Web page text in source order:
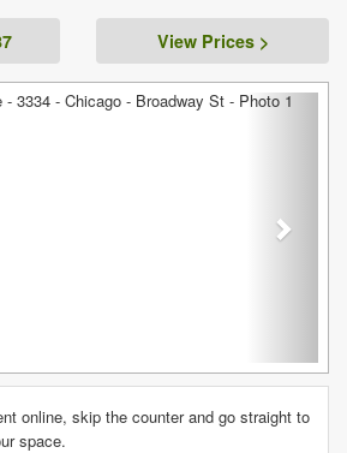
View Prices >
Next
online, skip the counter and go straight to
space.